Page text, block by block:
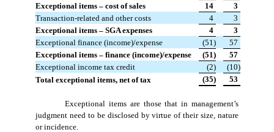
Exceptional items – cost of sales
14
3
Transaction-related and other costs
4
3
Exceptional items – SGA expenses
4
3
Exceptional finance (income)/expense
(51)
57
Exceptional items – finance (income)/expense
(51)
57
Exceptional income tax credit
(2)
(10)
Total exceptional items, net of tax
(35) 53
Exceptional items are those that in management’s
judgment need to be disclosed by virtue of their size, nature
or incidence.